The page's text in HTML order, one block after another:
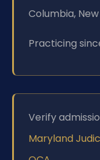
Columbia,
Practicing
Verify
Maryland